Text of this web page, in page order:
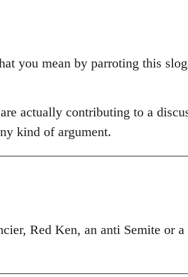
you mean by parroting this
actually contributing to a
kind of argument.
Red Ken, an anti Semite or